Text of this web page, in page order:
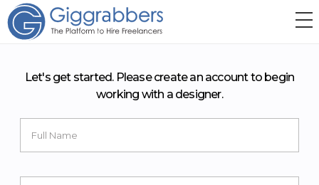
Let's get started. Please create an account to begin
working with a designer.
Full Name